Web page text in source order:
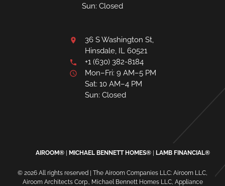
Sun: Closed
36 S Washington St,
Hinsdale, IL 60521
+1 (630) 382-8184
Mon–Fri: 9 AM–5 PM
Sat: 10 AM–4 PM
Sun: Closed
AIROOM® MICHAEL BENNETT HOMES® LAMB FINANCIAL®
© 2026 All rights reserved | The Airoom Companies LLC: Airoom LLC,
Airoom Architects Corp., Michael Bennett Homes LLC, Appliance